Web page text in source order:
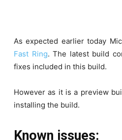
As expected earlier today
Fast Ring. The latest build
fixes included in this build.
However as it is a preview
installing the build.
Known issues: